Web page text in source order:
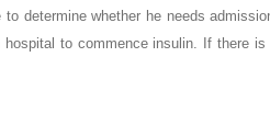
determine whether he needs
to commence insulin. If there